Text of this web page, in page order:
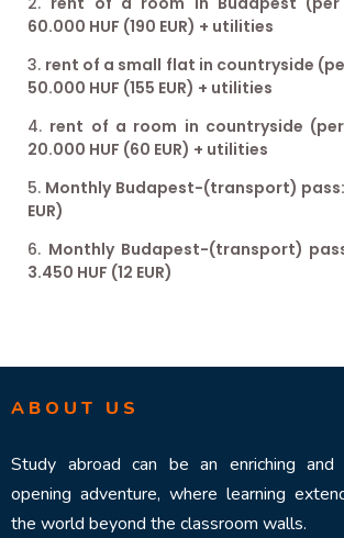
60.000 HUF (190 EUR) + utilities
rent of a small flat in countryside
50.000 HUF (155 EUR) + utilities
rent of a room in countryside
20.000 HUF (60 EUR) + utilities
Monthly Budapest-(transport) pass:
EUR)
Monthly Budapest-(transport)
3.450 HUF (12 EUR)
ABOUT US
Study abroad can be an enriching and
opening adventure, where learning
the world beyond the classroom walls.